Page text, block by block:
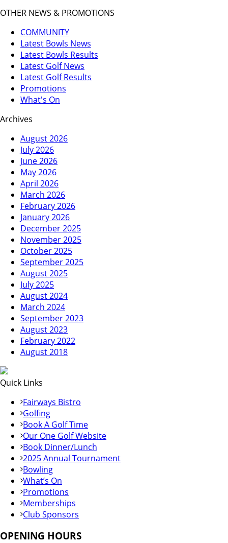
OTHER NEWS & PROMOTIONS
COMMUNITY
Latest Bowls News
Latest Bowls Results
Latest Golf News
Latest Golf Results
Promotions
What's On
Archives
August 2026
July 2026
June 2026
May 2026
April 2026
March 2026
February 2026
January 2026
December 2025
November 2025
October 2025
September 2025
August 2025
July 2025
August 2024
March 2024
September 2023
August 2023
February 2022
August 2018
Quick Links
Fairways Bistro
Golfing
Book A Golf Time
Our One Golf Website
Book Dinner/Lunch
2025 Annual Tournament
Bowling
What’s On
Promotions
Memberships
Club Sponsors
OPENING HOURS